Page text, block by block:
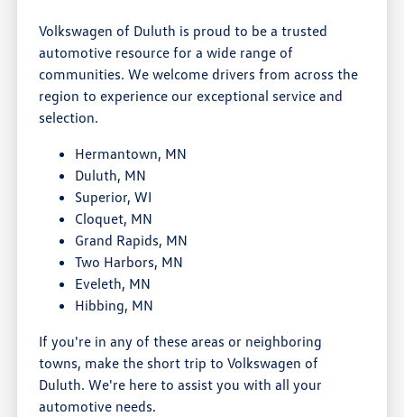
Volkswagen of Duluth is proud to be a trusted
automotive resource for a wide range of
communities. We welcome drivers from across the
region to experience our exceptional service and
selection.
Hermantown, MN
Duluth, MN
Superior, WI
Cloquet, MN
Grand Rapids, MN
Two Harbors, MN
Eveleth, MN
Hibbing, MN
If you're in any of these areas or neighboring
towns, make the short trip to Volkswagen of
Duluth. We're here to assist you with all your
automotive needs.